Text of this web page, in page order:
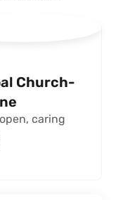
Church-
caring